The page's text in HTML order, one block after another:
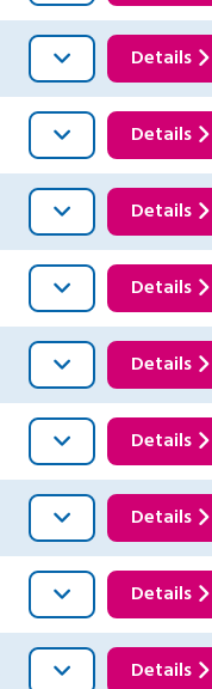
Details
Details
Details
Details
Details
Details
Details
Details
Details